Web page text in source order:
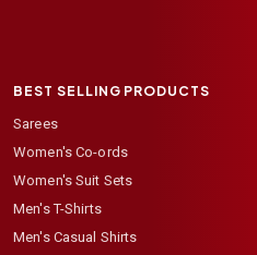
BEST SELLING PRODUCTS
Sarees
Women's Co-ords
Women's Suit Sets
Men's T-Shirts
Men's Casual Shirts